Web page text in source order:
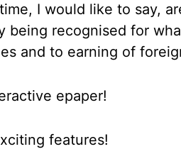
I would like to say,
being recognised for
and to earning of
epaper!
features!